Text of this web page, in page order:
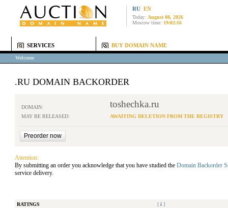
RU EN
Today: August 08, 2026
Moscow time: 19:02:16
SERVICES BUY DOMAIN NAME
Welcome
.RU DOMAIN BACKORDER
DOMAIN: toshechka.ru
MAY BE RELEASED: AWAITING DELETION FROM THE REGISTRY
Attention:
By submitting an order you acknowledge that you have studied the Domain Backorder
service delivery.
RATINGS [ i ]